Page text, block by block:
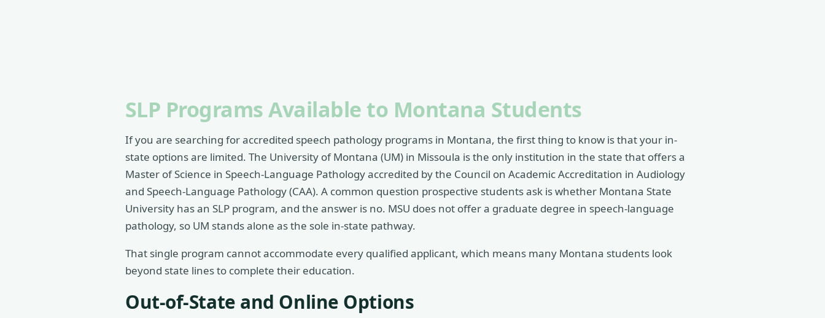
SLP Programs Available to Montana Students
If you are searching for accredited speech pathology programs in Montana, the first thing to know is that your in-
state options are limited. The University of Montana (UM) in Missoula is the only institution in the state that offers a
Master of Science in Speech-Language Pathology accredited by the Council on Academic Accreditation in Audiology
and Speech-Language Pathology (CAA). A common question prospective students ask is whether Montana State
University has an SLP program, and the answer is no. MSU does not offer a graduate degree in speech-language
pathology, so UM stands alone as the sole in-state pathway.
That single program cannot accommodate every qualified applicant, which means many Montana students look
beyond state lines to complete their education.
Out-of-State and Online Options